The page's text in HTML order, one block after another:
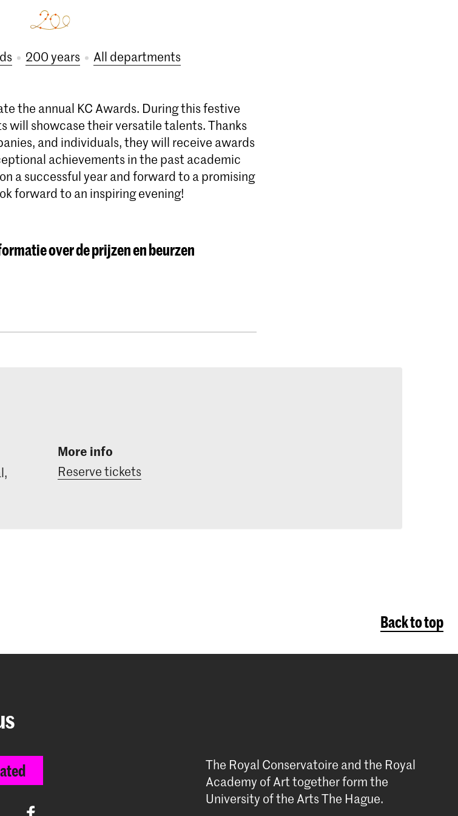
200 years All departments
the annual KC Awards. During this festive
will showcase their versatile talents. Thanks
and individuals, they will receive awards
achievements in the past academic
a successful year and forward to a promising
forward to an inspiring evening!
over de prijzen en beurzen
More info
Reserve tickets
Back to top
Facebook
The Royal Conservatoire and the Royal
Academy of Art together form the
University of the Arts The Hague.